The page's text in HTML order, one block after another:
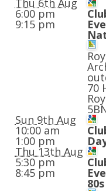
Thu 6th Aug
6:00 pm
9:15 pm
70
Sun 9th Aug
10:00 am
1:00 pm
Thu 13th Aug
5:30 pm
8:45 pm
80s